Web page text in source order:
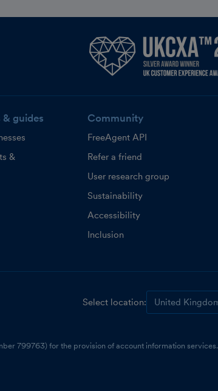
& guides
&
Community
FreeAgent API
Refer a friend
User research group
Sustainability
Accessibility
Inclusion
Select location:
799763) for the provision of account information services.